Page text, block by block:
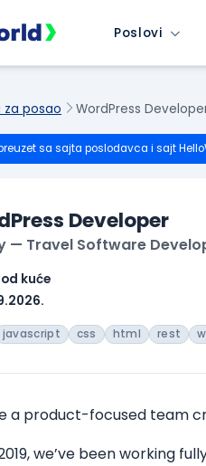
Poslovi
za posao WordPress
sa sajta poslodavca i sajt
Developer
— Travel Software
kuće
javascript css html rest
a product-focused team
we’ve been working